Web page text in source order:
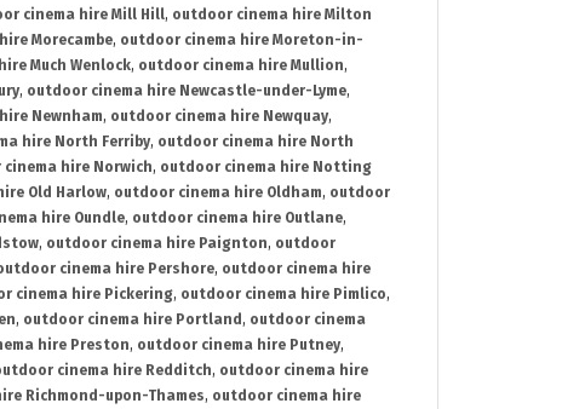
cinema hire Mill Hill, outdoor cinema hire Milton
Morecambe, outdoor cinema hire Moreton-in-
Much Wenlock, outdoor cinema hire Mullion,
, outdoor cinema hire Newcastle-under-Lyme,
Newnham, outdoor cinema hire Newquay,
hire North Ferriby, outdoor cinema hire North
hire Norwich, outdoor cinema hire Notting
Old Harlow, outdoor cinema hire Oldham, outdoor
hire Oundle, outdoor cinema hire Outlane,
, outdoor cinema hire Paignton, outdoor
cinema hire Pershore, outdoor cinema hire
cinema hire Pickering, outdoor cinema hire Pimlico,
, outdoor cinema hire Portland , outdoor cinema
hire Preston, outdoor cinema hire Putney,
cinema hire Redditch, outdoor cinema hire
Richmond-upon-Thames, outdoor cinema hire